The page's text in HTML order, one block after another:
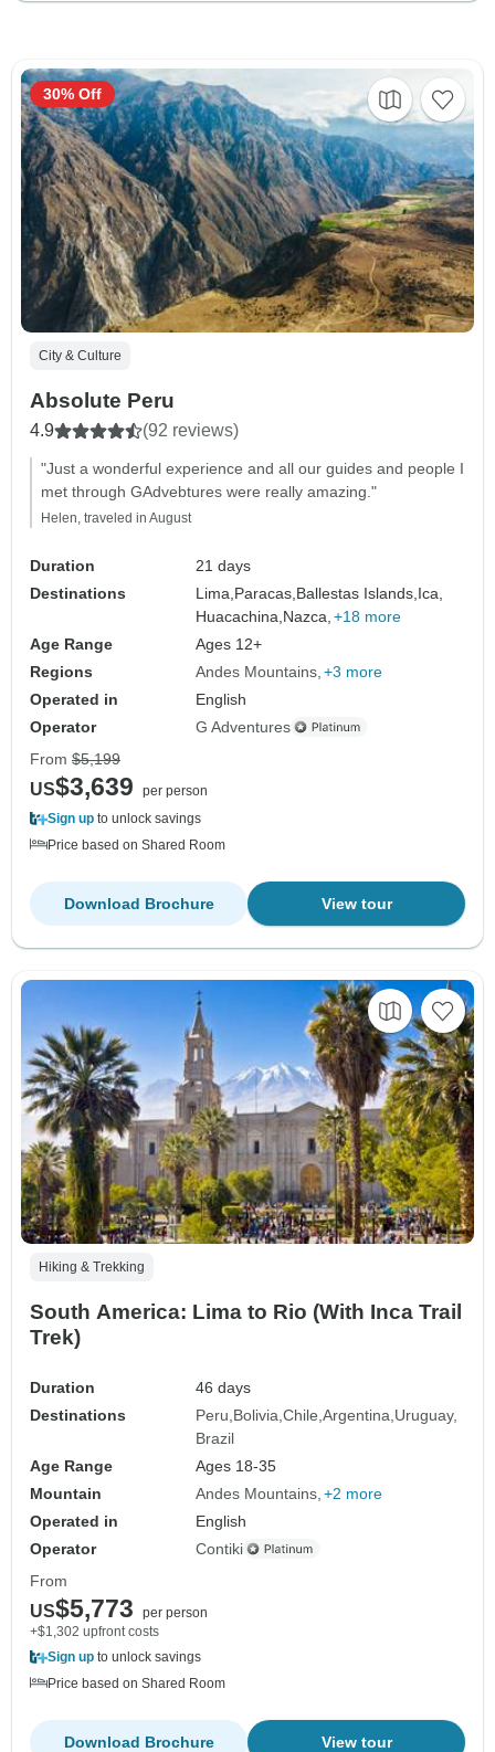
City & Culture
Absolute Peru
4.9 (92 reviews)
"Just a wonderful experience and all our guides and people I
met through GAdvebtures were really amazing."
Helen, traveled in August
Duration
21 days
Destinations
Lima, Paracas, Ballestas Islands, Ica,
Huacachina, Nazca, +18 more
Age Range
Ages 12+
Regions
Andes Mountains +3 more
Operated in
English
Operator
G Adventures
30% Off
From $5,199
US$3,639
per person
Sign up to unlock savings
Price based on Shared Room
View tour
Download Brochure
Hiking & Trekking
South America: Lima to Rio (With Inca Trail
Trek)
Duration
46 days
Destinations
Peru Bolivia Chile Argentina Uruguay
Brazil
Age Range
Ages 18-35
Mountain
Andes Mountains +2 more
Operated in
English
Operator
Contiki
From
US$5,773
per person
+$1,302 upfront costs
Sign up to unlock savings
Price based on Shared Room
View tour
Download Brochure